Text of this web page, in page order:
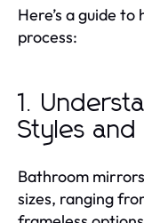
Here’s a guide
process:
1.
Styles and
Bathroom
sizes, ranging